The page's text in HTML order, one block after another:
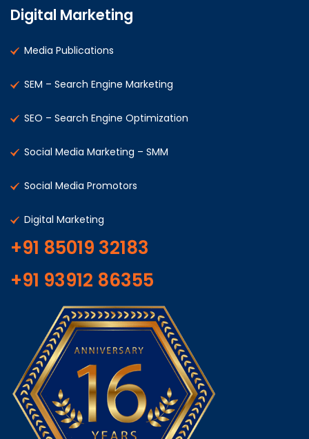
Digital Marketing
Media Publications
SEM – Search Engine Marketing
SEO – Search Engine Optimization
Social Media Marketing – SMM
Social Media Promotors
Digital Marketing
+91 85019 32183
+91 93912 86355